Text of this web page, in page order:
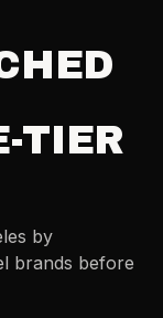
TIER
by
brands before